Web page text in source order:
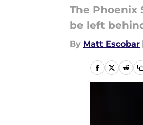
The Phoenix
be left
By Matt Escobar